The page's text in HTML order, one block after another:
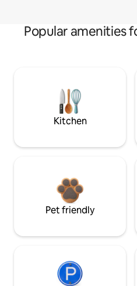
Popular amenities
Kitchen
Pet friendly